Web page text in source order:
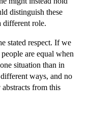
distinguish these
different role.
stated respect. If we
are equal when
situation than in
ways, and no
from this